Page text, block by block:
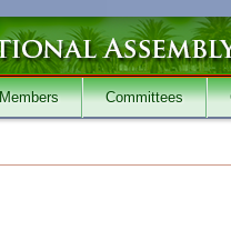
Members Committees